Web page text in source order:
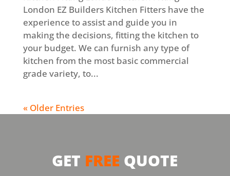
London EZ Builders Kitchen Fitters have the
experience to assist and guide you in
making the decisions, fitting the kitchen to
your budget. We can furnish any type of
kitchen from the most basic commercial
grade variety, to...
« Older Entries
GET FREE QUOTE